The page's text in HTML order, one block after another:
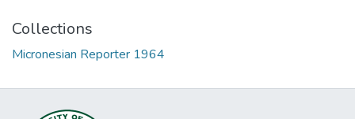
Collections
Micronesian Reporter 1964